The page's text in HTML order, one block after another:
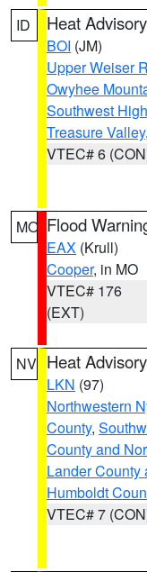
ID Heat Advisory
BOI (JM)
Upper Weiser
Owyhee
Southwest
Treasure Valley
VTEC# 6
MO Flood
EAX (Krull)
Cooper, in MO
VTEC# 176
(EXT)
NV Heat Advisory
LKN (97)
Northwestern
County,
County and
Lander County
Humboldt
VTEC# 7